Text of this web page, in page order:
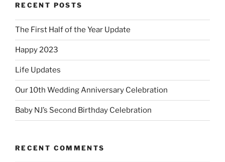
RECENT POSTS
The First Half of the Year Update
Happy 2023
Life Updates
Our 10th Wedding Anniversary Celebration
Baby NJ’s Second Birthday Celebration
RECENT COMMENTS